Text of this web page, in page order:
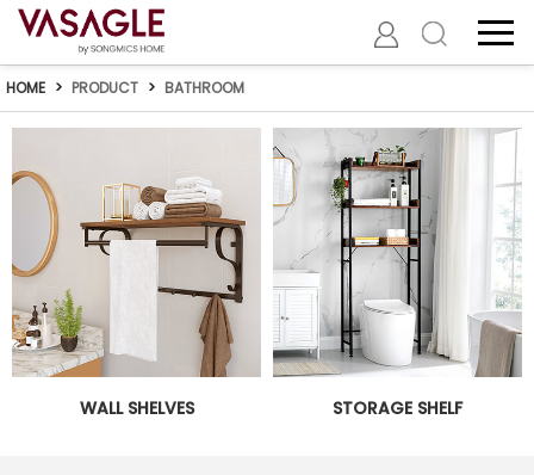
HOME > PRODUCT > BATHROOM
WALL SHELVES STORAGE SHELF